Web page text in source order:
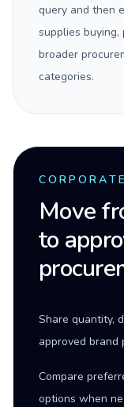
query and then
supplies buying,
broader
categories.
Move
to
Share quantity,
approved brand
Compare
options when